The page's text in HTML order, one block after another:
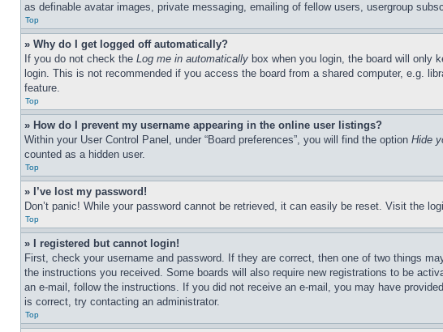
as definable avatar images, private messaging, emailing of fellow users, usergroup
Top
» Why do I get logged off automatically?
If you do not check the Log me in automatically box when you login, the board will only
login. This is not recommended if you access the board from a shared computer, e.g.
feature.
Top
» How do I prevent my username appearing in the online user listings?
Within your User Control Panel, under “Board preferences”, you will find the option Hide
counted as a hidden user.
Top
» I’ve lost my password!
Don’t panic! While your password cannot be retrieved, it can easily be reset. Visit the
Top
» I registered but cannot login!
First, check your username and password. If they are correct, then one of two things
the instructions you received. Some boards will also require new registrations to be
an e-mail, follow the instructions. If you did not receive an e-mail, you may have
is correct, try contacting an administrator.
Top